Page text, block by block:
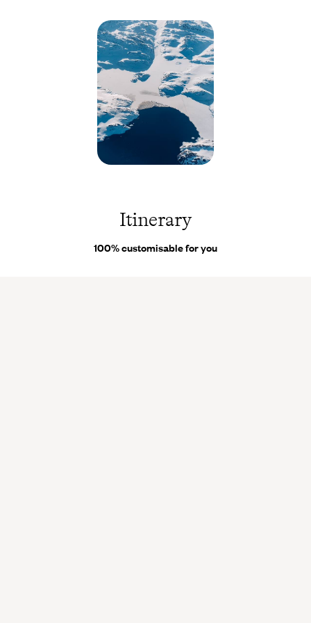
there to assist you throughout your trip.
Itinerary
100% customisable for you